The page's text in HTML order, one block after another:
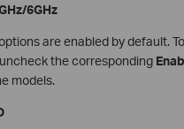
6GHz
are enabled by default.
the corresponding
models.